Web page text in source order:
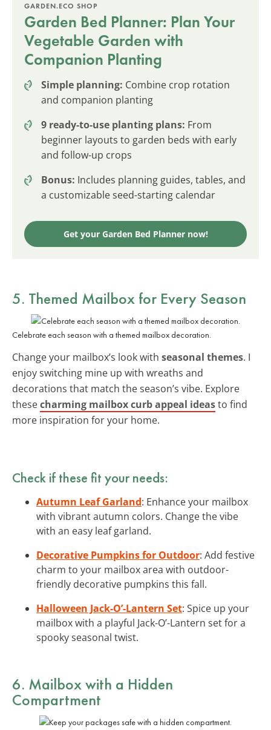
GARDEN.ECO SHOP
Garden Bed Planner: Plan Your
Vegetable Garden with
Companion Planting
Simple planning: Combine crop rotation
and companion planting
9 ready-to-use planting plans: From
beginner layouts to garden beds with early
and follow-up crops
Bonus: Includes planning guides, tables, and
a customizable seed-starting calendar
Get your Garden Bed Planner now!
5. Themed Mailbox for Every Season
Celebrate each season with a themed mailbox decoration.
Change your mailbox’s look with seasonal themes. I
enjoy switching mine up with wreaths and
decorations that match the season’s vibe. Explore
thesecharming mailbox curb appeal ideasto find
more inspiration for your home.
Check if these fit your needs:
Autumn Leaf Garland: Enhance your mailbox
with vibrant autumn colors. Change the vibe
with an easy leaf garland.
Decorative Pumpkins for Outdoor: Add festive
charm to your mailbox area with outdoor-
friendly decorative pumpkins this fall.
Halloween Jack-O’-Lantern Set: Spice up your
mailbox with a playful Jack-O’-Lantern set for a
spooky seasonal twist.
6. Mailbox with a Hidden
Compartment